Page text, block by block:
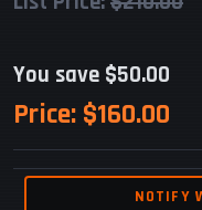
You save $50.00
Price: $160.00
NOTIFY